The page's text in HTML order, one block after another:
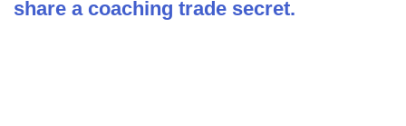
share a coaching trade secret.